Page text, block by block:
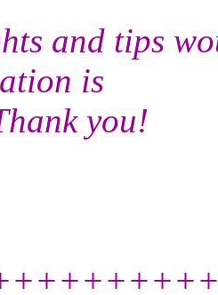
and tips
is
you!